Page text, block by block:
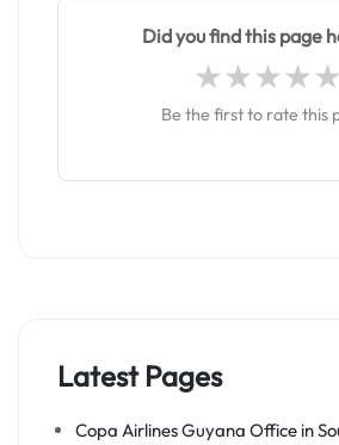
Did you find this page
Be the first to rate this
Latest Pages
Copa Airlines Guyana Office in